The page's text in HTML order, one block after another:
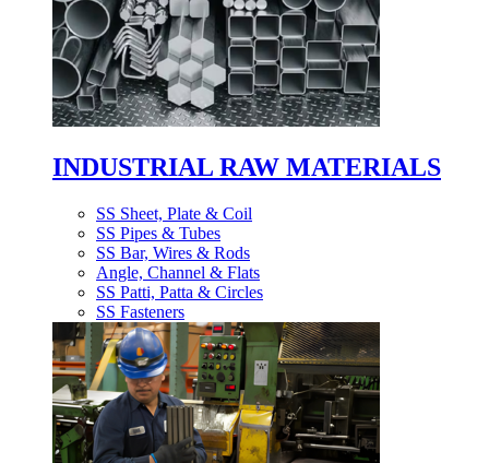
INDUSTRIAL RAW MATERIALS
SS Sheet, Plate & Coil
SS Pipes & Tubes
SS Bar, Wires & Rods
Angle, Channel & Flats
SS Patti, Patta & Circles
SS Fasteners